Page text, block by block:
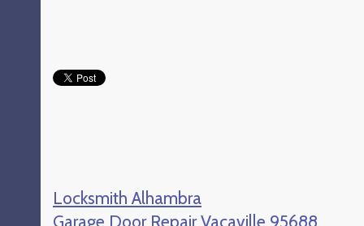
Locksmith Alhambra
Garage Door Repair Vacaville 95688